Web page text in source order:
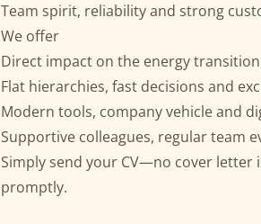
Team spirit, reliability and strong
We offer
Direct impact on the energy transition
Flat hierarchies, fast decisions and
Modern tools, company vehicle and
Supportive colleagues, regular team
Simply send your CV—no cover letter
promptly.